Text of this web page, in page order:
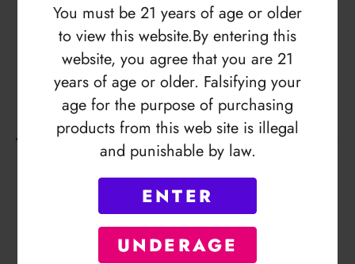
You must be 21 years of age or older
to view this website.By entering this
website, you agree that you are 21
years of age or older. Falsifying your
age for the purpose of purchasing
products from this web site is illegal
and punishable by law.
ENTER
UNDERAGE
Description
No Product Related description found!